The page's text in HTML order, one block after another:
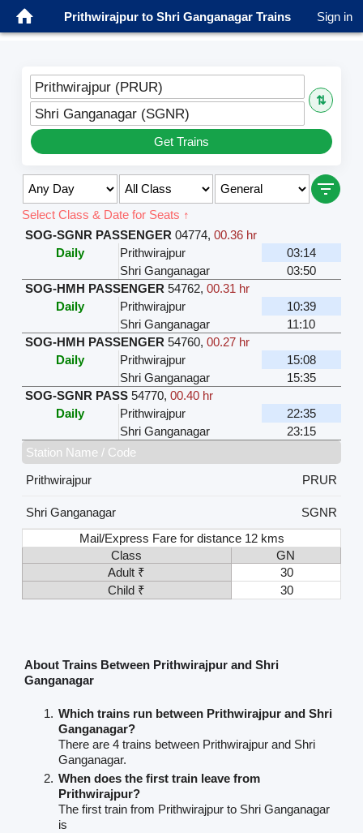
Prithwirajpur to Shri Ganganagar Trains Sign in
Prithwirajpur (PRUR)
⇅
Shri Ganganagar (SGNR)
Get Trains
Select Class & Date for Seats ↑
SOG-SGNR PASSENGER 04774, 00.36 hr
Daily
Prithwirajpur
03:14
Shri Ganganagar
03:50
SOG-HMH PASSENGER 54762, 00.31 hr
Daily
Prithwirajpur
10:39
Shri Ganganagar
11:10
SOG-HMH PASSENGER 54760, 00.27 hr
Daily
Prithwirajpur
15:08
Shri Ganganagar
15:35
SOG-SGNR PASS 54770, 00.40 hr
Daily
Prithwirajpur
22:35
Shri Ganganagar
23:15
Station Name / Code
Prithwirajpur
PRUR
Shri Ganganagar
SGNR
Mail/Express Fare for distance 12 kms
Class
GN
Adult ₹
30
Child ₹
30
About Trains Between Prithwirajpur and Shri
Ganganagar
Which trains run between Prithwirajpur and Shri
Ganganagar?
There are 4 trains between Prithwirajpur and Shri
Ganganagar.
When does the first train leave from
Prithwirajpur?
The first train from Prithwirajpur to Shri Ganganagar
is